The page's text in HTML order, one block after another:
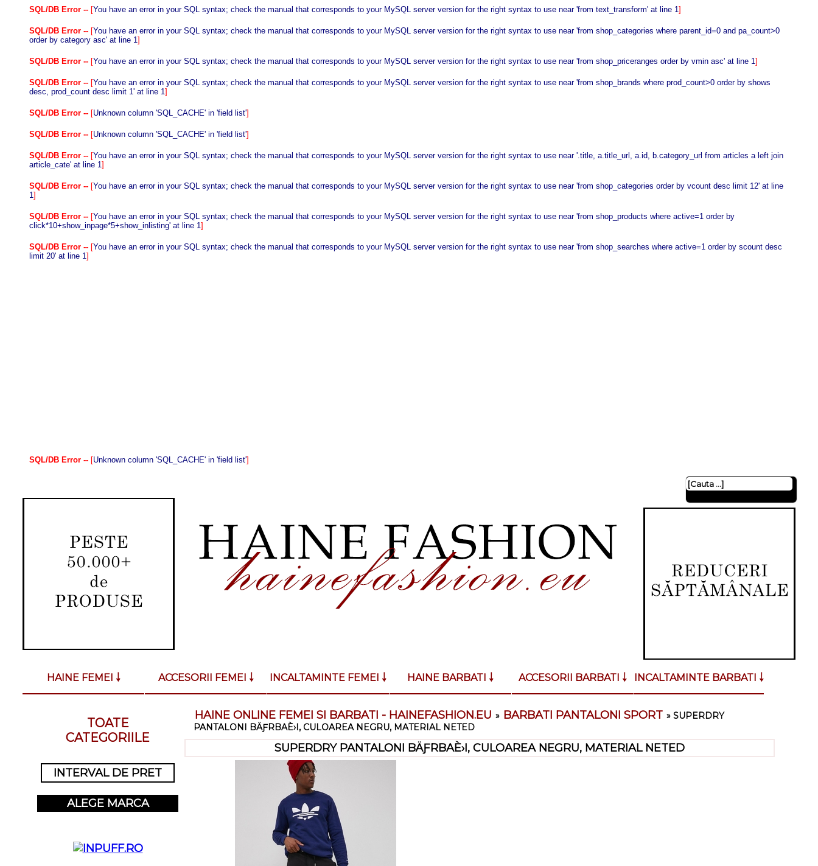
SQL/DB Error -- [You have an error in your SQL syntax; check the manual that corresponds to your MySQL server version for the right syntax to use near 'from text_transform' at line 1]
SQL/DB Error -- [You have an error in your SQL syntax; check the manual that corresponds to your MySQL server version for the right syntax to use near 'from shop_categories where parent_id=0 and pa_count>0
order by category asc' at line 1]
SQL/DB Error -- [You have an error in your SQL syntax; check the manual that corresponds to your MySQL server version for the right syntax to use near 'from shop_priceranges order by vmin asc' at line 1]
SQL/DB Error -- [You have an error in your SQL syntax; check the manual that corresponds to your MySQL server version for the right syntax to use near 'from shop_brands where prod_count>0 order by shows
desc, prod_count desc limit 1' at line 1]
SQL/DB Error -- [Unknown column 'SQL_CACHE' in 'field list']
SQL/DB Error -- [Unknown column 'SQL_CACHE' in 'field list']
SQL/DB Error -- [You have an error in your SQL syntax; check the manual that corresponds to your MySQL server version for the right syntax to use near '.title, a.title_url, a.id, b.category_url from articles a left join
article_cate' at line 1]
SQL/DB Error -- [You have an error in your SQL syntax; check the manual that corresponds to your MySQL server version for the right syntax to use near 'from shop_categories order by vcount desc limit 12' at line
1]
SQL/DB Error -- [You have an error in your SQL syntax; check the manual that corresponds to your MySQL server version for the right syntax to use near 'from shop_products where active=1 order by
click*10+show_inpage*5+show_inlisting' at line 1]
SQL/DB Error -- [You have an error in your SQL syntax; check the manual that corresponds to your MySQL server version for the right syntax to use near 'from shop_searches where active=1 order by scount desc
limit 20' at line 1]
SQL/DB Error -- [Unknown column 'SQL_CACHE' in 'field list']
HAINE FEMEI ￬ ACCESORII FEMEI ￬ INCALTAMINTE FEMEI ￬ HAINE BARBATI ￬ ACCESORII BARBATI ￬ INCALTAMINTE BARBATI ￬
TOATE
CATEGORIILE
INTERVAL DE PRET
ALEGE MARCA
HAINE ONLINE FEMEI SI BARBATI - HAINEFASHION.EU » BARBATI PANTALONI SPORT » SUPERDRY
PANTALONI BÄƑRBAÈ›I, CULOAREA NEGRU, MATERIAL NETED
SUPERDRY PANTALONI BÄƑRBAÈ›I, CULOAREA NEGRU, MATERIAL NETED